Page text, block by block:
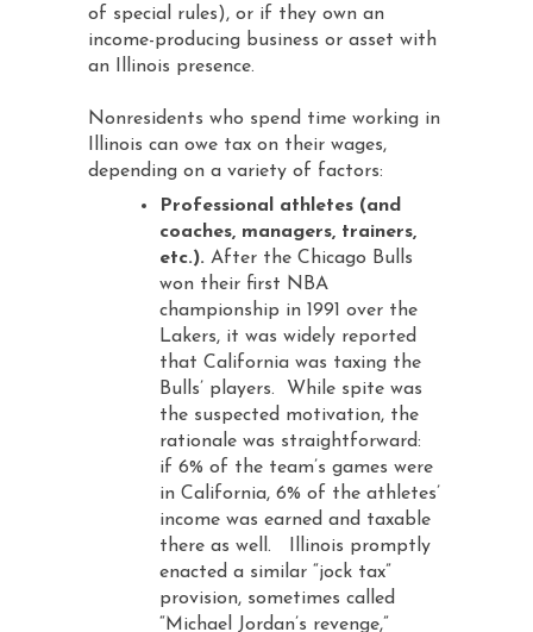
of special rules), or if they own an
income-producing business or asset with
an Illinois presence.
Nonresidents who spend time working in
Illinois can owe tax on their wages,
depending on a variety of factors:
Professional athletes (and
coaches, managers, trainers,
etc.). After the Chicago Bulls
won their first NBA
championship in 1991 over the
Lakers, it was widely reported
that California was taxing the
Bulls’ players. While spite was
the suspected motivation, the
rationale was straightforward:
if 6% of the team’s games were
in California, 6% of the athletes’
income was earned and taxable
there as well. Illinois promptly
enacted a similar “jock tax”
provision, sometimes called
“Michael Jordan’s revenge,”